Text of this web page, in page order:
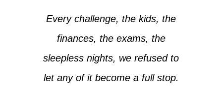
Every challenge, the kids, the
finances, the exams, the
sleepless nights, we refused to
let any of it become a full stop.